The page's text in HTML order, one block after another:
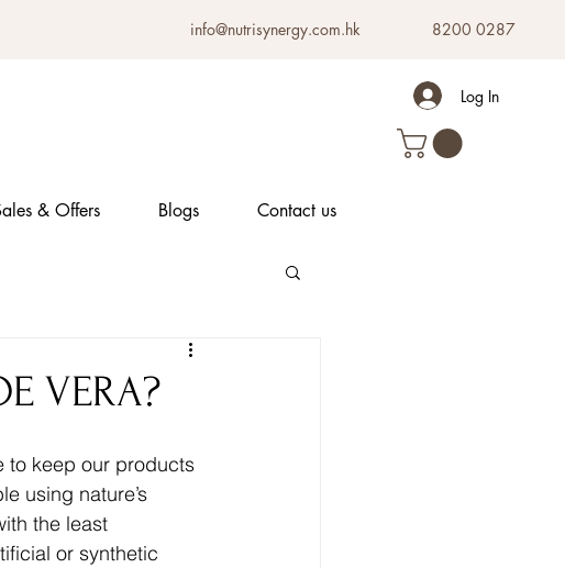
info@nutrisynergy.com.hk 8200 0287
Log In
& Offers Blogs Contact us
VERA?
to keep our products
using nature’s
the least
or synthetic